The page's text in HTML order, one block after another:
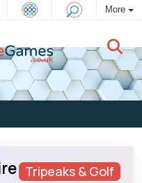
More
Tripeaks & Golf